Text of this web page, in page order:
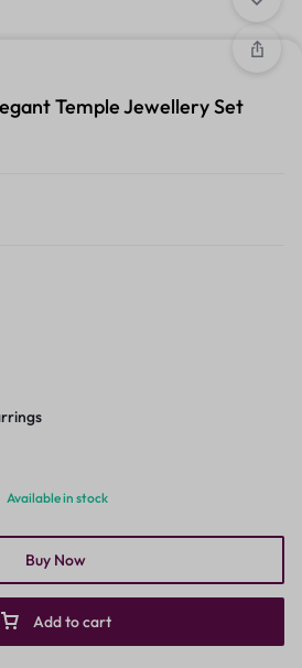
Temple Jewellery Set
Available in stock
Add to cart
Buy Now